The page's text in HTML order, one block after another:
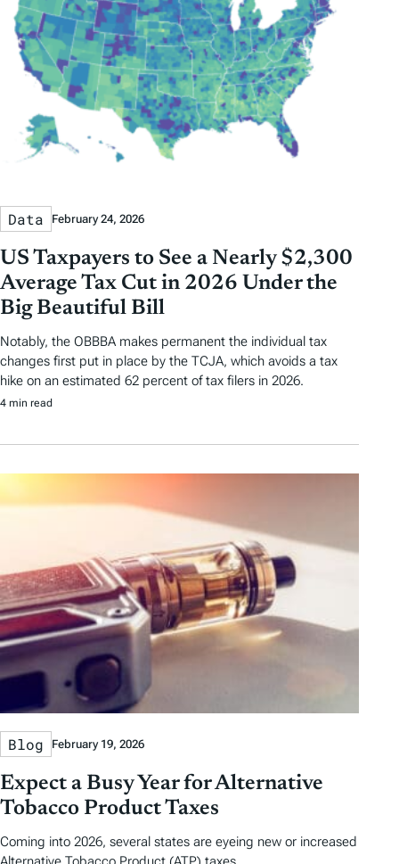
Data February 24, 2026
US Taxpayers to See a Nearly $2,300
Average Tax Cut in 2026 Under the
Big Beautiful Bill
Notably, the OBBBA makes permanent the individual tax
changes first put in place by the TCJA, which avoids a tax
hike on an estimated 62 percent of tax filers in 2026.
4 min read
Blog February 19, 2026
Expect a Busy Year for Alternative
Tobacco Product Taxes
Coming into 2026, several states are eyeing new or increased